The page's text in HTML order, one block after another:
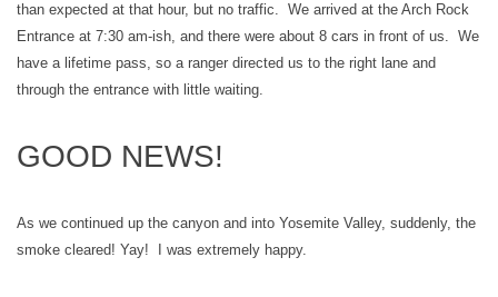
than expected at that hour, but no traffic. We arrived at the Arch Rock
Entrance at 7:30 am-ish, and there were about 8 cars in front of us. We
have a lifetime pass, so a ranger directed us to the right lane and
through the entrance with little waiting.
GOOD NEWS!
As we continued up the canyon and into Yosemite Valley, suddenly, the
smoke cleared! Yay! I was extremely happy.